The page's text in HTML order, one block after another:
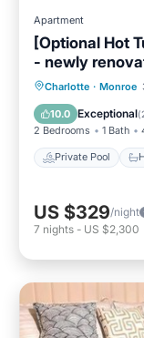
Apartment
[Optional Hot
- newly
Charlotte · Monroe
10.0 Exceptional(
2 Bedrooms 1 Bath
Private Pool
Private
Pool
US $329/night
7 nights - US $2,300